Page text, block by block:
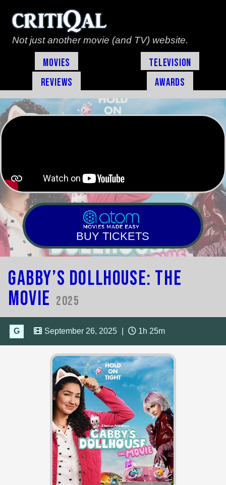
Not just another movie (and TV) website.
Movies
Television
Reviews
Awards
BUY TICKETS
Gabby’s Dollhouse: The
Movie 2025
G September 26, 2025 1h 25m